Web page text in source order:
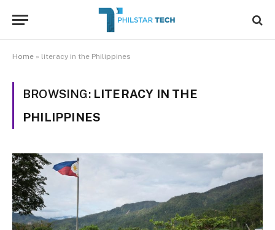
Home » literacy in the Philippines
BROWSING: LITERACY IN THE
PHILIPPINES